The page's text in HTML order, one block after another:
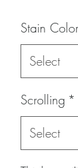
Stain Color
Scrolling *